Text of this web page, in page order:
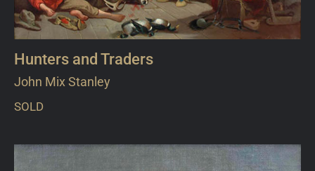
Hunters and Traders
John Mix Stanley
SOLD